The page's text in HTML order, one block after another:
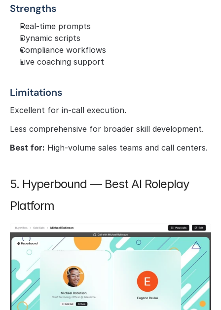
Strengths
Real-time prompts
Dynamic scripts
Compliance workflows
Live coaching support
Limitations
Excellent for in-call execution.
Less comprehensive for broader skill development.
Best for: High-volume sales teams and call centers.
5. Hyperbound — Best AI Roleplay
Platform